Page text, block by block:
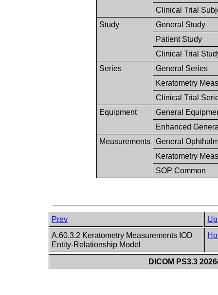
Clinical Trial
Study
General Study
Patient Study
Clinical Trial
Series
General Series
Keratometry
Clinical Trial
Equipment
General
Enhanced
Measurements
General
Keratometry
SOP Common
Prev
Up
A.60.3.2 Keratometry Measurements IOD
Entity-Relationship Model
DICOM PS3.3